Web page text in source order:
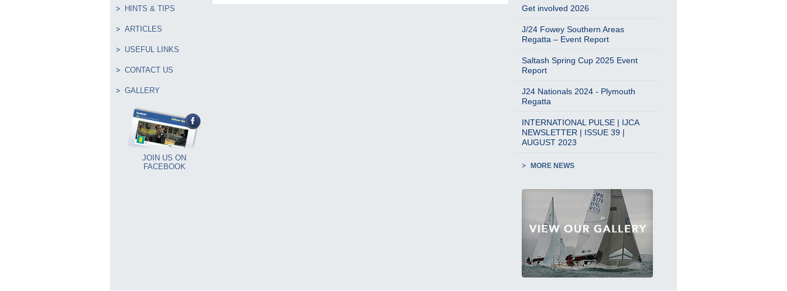
HINTS & TIPS
ARTICLES
USEFUL LINKS
CONTACT US
GALLERY
JOIN US ON
FACEBOOK
Get involved 2026
J/24 Fowey Southern Areas
Regatta – Event Report
Saltash Spring Cup 2025 Event
Report
J24 Nationals 2024 - Plymouth
Regatta
INTERNATIONAL PULSE | IJCA
NEWSLETTER | ISSUE 39 |
AUGUST 2023
MORE NEWS